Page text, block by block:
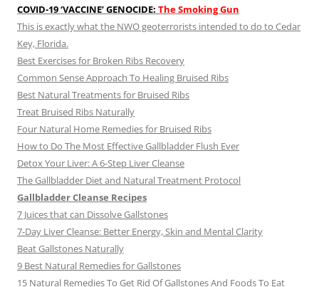
COVID-19 ‘VACCINE’ GENOCIDE: The Smoking Gun
This is exactly what the NWO geoterrorists intended to do to Cedar
Key, Florida.
Best Exercises for Broken Ribs Recovery
Common Sense Approach To Healing Bruised Ribs
Best Natural Treatments for Bruised Ribs
Treat Bruised Ribs Naturally
Four Natural Home Remedies for Bruised Ribs
How to Do The Most Effective Gallbladder Flush Ever
Detox Your Liver: A 6-Step Liver Cleanse
The Gallbladder Diet and Natural Treatment Protocol
Gallbladder Cleanse Recipes
7 Juices that can Dissolve Gallstones
7-Day Liver Cleanse: Better Energy, Skin and Mental Clarity
Beat Gallstones Naturally
9 Best Natural Remedies for Gallstones
15 Natural Remedies To Get Rid Of Gallstones And Foods To Eat